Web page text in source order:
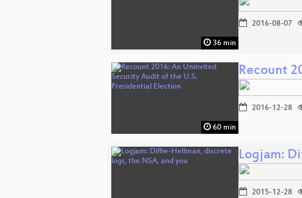
36 min
2016-08-07
60 min
Recount
2016-12-28
Logjam:
2015-12-28